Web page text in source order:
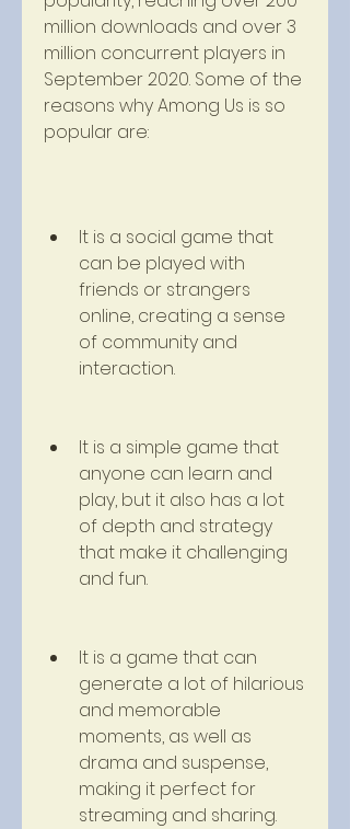
million downloads and over 3
million concurrent players in
September 2020. Some of the
reasons why Among Us is so
popular are:
It is a social game that
can be played with
friends or strangers
online, creating a sense
of community and
interaction.
It is a simple game that
anyone can learn and
play, but it also has a lot
of depth and strategy
that make it challenging
and fun.
It is a game that can
generate a lot of hilarious
and memorable
moments, as well as
drama and suspense,
making it perfect for
streaming and sharing.